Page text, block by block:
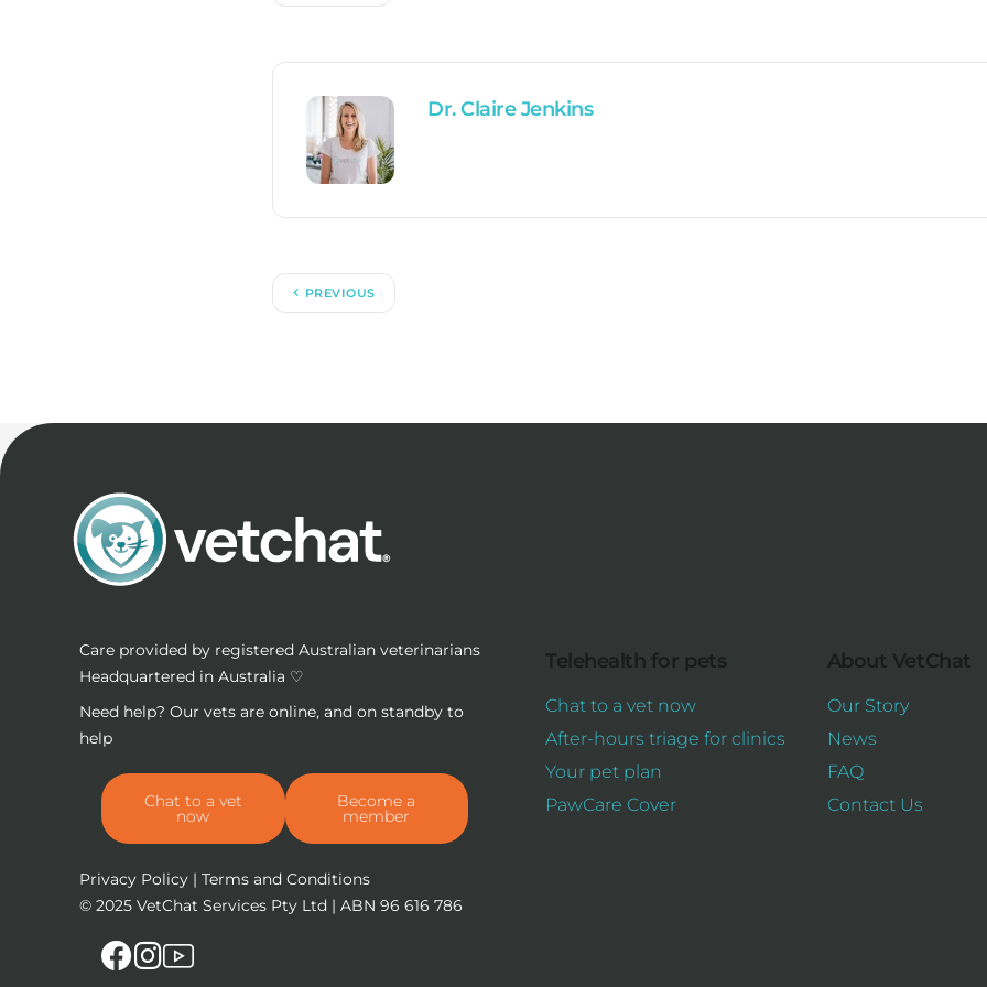
Dr. Claire Jenkins
PREVIOUS
Care provided by registered Australian veterinarians
Headquartered in Australia ♡
Need help? Our vets are online, and on standby to
help
Chat to a vet
now
Become a
member
Privacy Policy | Terms and Conditions
© 2025 VetChat Services Pty Ltd | ABN 96 616 786
Telehealth for pets
Chat to a vet now
After-hours triage for clinics
Your pet plan
PawCare Cover
About VetChat
Our Story
News
FAQ
Contact Us